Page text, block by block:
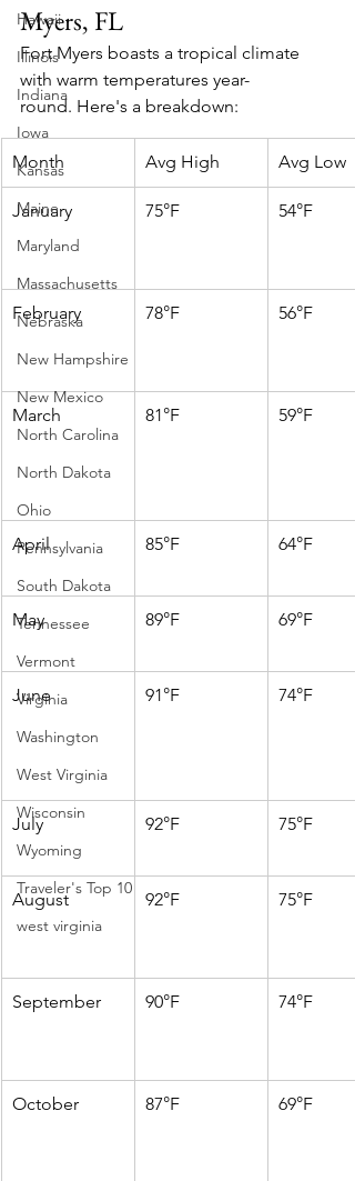
Hawaii
Illinois
Indiana
Iowa
Kansas
Maine
Maryland
Massachusetts
Nebraska
New Hampshire
New Mexico
North Carolina
North Dakota
Ohio
Pennsylvania
South Dakota
Tennessee
Vermont
Virginia
Washington
West Virginia
Wisconsin
Wyoming
Traveler's Top 10
west virginia
Myers, FL
Fort Myers boasts a tropical climate
with warm temperatures year-
round. Here's a breakdown:
Month Avg High Avg Low
January 75°F 54°F
February 78°F 56°F
March 81°F 59°F
April 85°F 64°F
May 89°F 69°F
June 91°F 74°F
July 92°F 75°F
August 92°F 75°F
September 90°F 74°F
October 87°F 69°F